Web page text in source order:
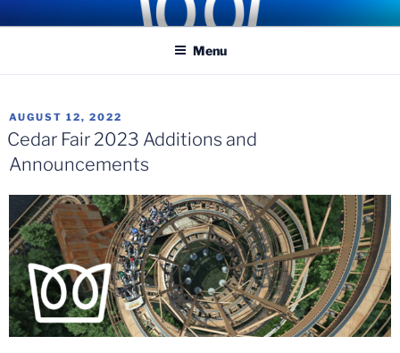
toCOASTER KINGS
Traveling the Globe for the Best Coasters and Theme Parks
Menu
POSTED
ON
AUGUST 12, 2022
Cedar Fair 2023 Additions and
Announcements